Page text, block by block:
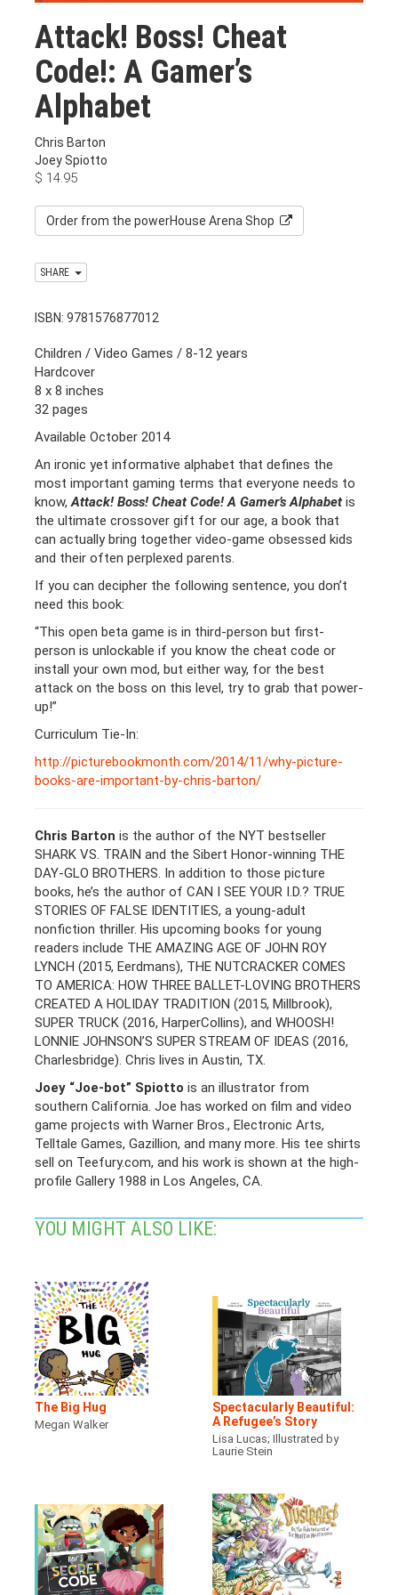
Attack! Boss! Cheat
Code!: A Gamer’s
Alphabet
Chris Barton
Joey Spiotto
$ 14.95
Order from the powerHouse Arena Shop
SHARE
ISBN: 9781576877012
Children / Video Games / 8-12 years
Hardcover
8 x 8 inches
32 pages
Available October 2014
An ironic yet informative alphabet that defines the
most important gaming terms that everyone needs to
know,Attack! Boss! Cheat Code! A Gamer’s Alphabet is
the ultimate crossover gift for our age, a book that
can actually bring together video-game obsessed kids
and their often perplexed parents.
If you can decipher the following sentence, you don’t
need this book:
“This open beta game is in third-person but first-
person is unlockable if you know the cheat code or
install your own mod, but either way, for the best
attack on the boss on this level, try to grab that power-
up!”
Curriculum Tie-In:
http://picturebookmonth.com/2014/11/why-picture-
books-are-important-by-chris-barton/
Chris Barton is the author of the NYT bestseller
SHARK VS. TRAIN and the Sibert Honor-winning THE
DAY-GLO BROTHERS. In addition to those picture
books, he’s the author of CAN I SEE YOUR I.D.? TRUE
STORIES OF FALSE IDENTITIES, a young-adult
nonfiction thriller. His upcoming books for young
readers include THE AMAZING AGE OF JOHN ROY
LYNCH (2015, Eerdmans), THE NUTCRACKER COMES
TO AMERICA: HOW THREE BALLET-LOVING BROTHERS
CREATED A HOLIDAY TRADITION (2015, Millbrook),
SUPER TRUCK (2016, HarperCollins), and WHOOSH!
LONNIE JOHNSON’S SUPER STREAM OF IDEAS (2016,
Charlesbridge). Chris lives in Austin, TX.
Joey “Joe-bot” Spiotto is an illustrator from
southern California. Joe has worked on film and video
game projects with Warner Bros., Electronic Arts,
Telltale Games, Gazillion, and many more. His tee shirts
sell on Teefury.com, and his work is shown at the high-
profile Gallery 1988 in Los Angeles, CA.
YOU MIGHT ALSO LIKE:
The Big Hug
Megan Walker
Spectacularly Beautiful:
A Refugee’s Story
Lisa Lucas; Illustrated by
Laurie Stein